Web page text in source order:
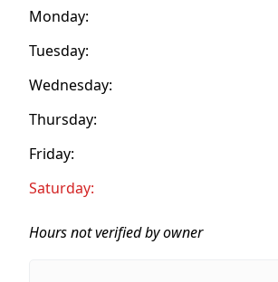
Monday:
Tuesday:
Wednesday:
Thursday:
Friday:
Saturday:
Hours not verified by owner